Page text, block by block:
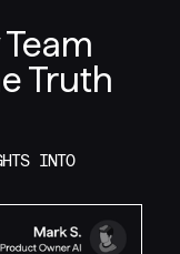
Truth
INTO